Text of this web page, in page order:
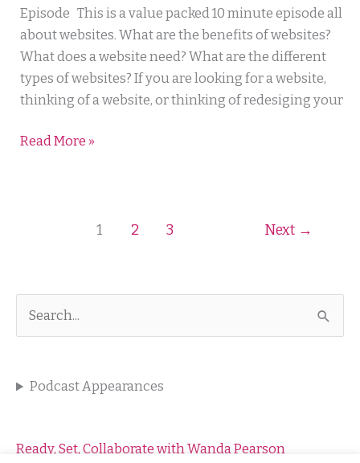
Episode This is a value packed 10 minute episode all
about websites. What are the benefits of websites?
What does a website need? What are the different
types of websites? If you are looking for a website,
thinking of a website, or thinking of redesiging your
Back
End
of
Entrepreneurship
Read More »
1 2 3 Next →
h
Podcast Appearances
Ready, Set, Collaborate with Wanda Pearson